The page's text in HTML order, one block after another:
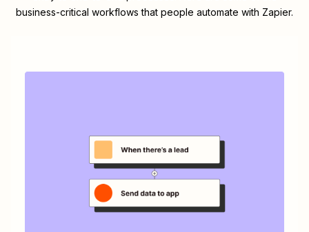
business-critical workflows that people automate with Zapier.